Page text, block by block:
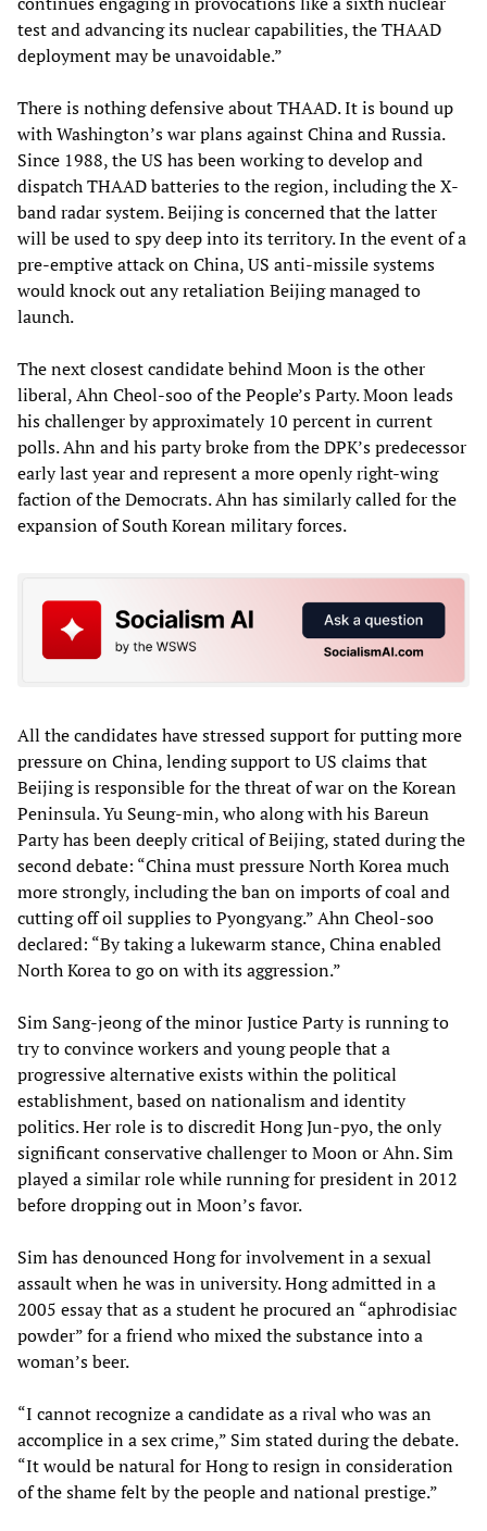
test and advancing its nuclear capabilities, the THAAD
deployment may be unavoidable.”
There is nothing defensive about THAAD. It is bound up
with Washington’s war plans against China and Russia.
Since 1988, the US has been working to develop and
dispatch THAAD batteries to the region, including the X-
band radar system. Beijing is concerned that the latter
will be used to spy deep into its territory. In the event of a
pre-emptive attack on China, US anti-missile systems
would knock out any retaliation Beijing managed to
launch.
The next closest candidate behind Moon is the other
liberal, Ahn Cheol-soo of the People’s Party. Moon leads
his challenger by approximately 10 percent in current
polls. Ahn and his party broke from the DPK’s predecessor
early last year and represent a more openly right-wing
faction of the Democrats. Ahn has similarly called for the
expansion of South Korean military forces.
All the candidates have stressed support for putting more
pressure on China, lending support to US claims that
Beijing is responsible for the threat of war on the Korean
Peninsula. Yu Seung-min, who along with his Bareun
Party has been deeply critical of Beijing, stated during the
second debate: “China must pressure North Korea much
more strongly, including the ban on imports of coal and
cutting off oil supplies to Pyongyang.” Ahn Cheol-soo
declared: “By taking a lukewarm stance, China enabled
North Korea to go on with its aggression.”
Sim Sang-jeong of the minor Justice Party is running to
try to convince workers and young people that a
progressive alternative exists within the political
establishment, based on nationalism and identity
politics. Her role is to discredit Hong Jun-pyo, the only
significant conservative challenger to Moon or Ahn. Sim
played a similar role while running for president in 2012
before dropping out in Moon’s favor.
Sim has denounced Hong for involvement in a sexual
assault when he was in university. Hong admitted in a
2005 essay that as a student he procured an “aphrodisiac
powder” for a friend who mixed the substance into a
woman’s beer.
“I cannot recognize a candidate as a rival who was an
accomplice in a sex crime,” Sim stated during the debate.
“It would be natural for Hong to resign in consideration
of the shame felt by the people and national prestige.”